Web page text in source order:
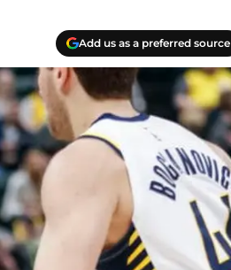
Add us as a preferred source